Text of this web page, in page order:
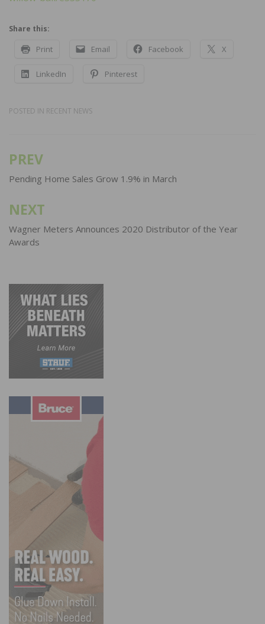
Share this:
Print Email Facebook X
LinkedIn Pinterest
POSTED IN RECENT NEWS
Post
navigation
PREV
Pending Home Sales Grow 1.9% in March
NEXT
Wagner Meters Announces 2020 Distributor of the Year
Awards